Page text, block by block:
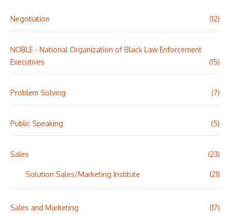
Negotiation (12)
NOBLE - National Organization of Black Law Enforcement
Executives
(15)
Problem Solving (7)
Public Speaking (5)
Sales (23)
Solution Sales/Marketing Institute (21)
Sales and Marketing (17)